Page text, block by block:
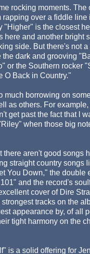
rocking moments. The
rapping over a fiddle line
"Higher" is the closest
here and another bright
side. But there's not
dark and grooving
or the Southern rocker
O Back in Country."
much borrowing on
as others. For example,
get past the fact that I
when those big
there aren't good songs
straight country songs
You Down," the double
and the record's
cover of Dire
strongest tracks on the
appearance by, of all
tight harmony on the
is a solid offering for